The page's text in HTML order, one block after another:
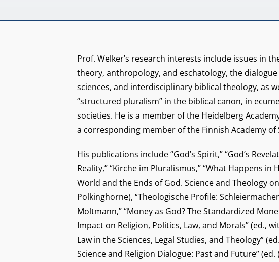
Prof. Welker’s research interests include issues in
theory, anthropology, and eschatology, the
sciences, and interdisciplinary biblical theology, as
“structured pluralism” in the biblical canon, in
societies. He is a member of the Heidelberg
a corresponding member of the Finnish Academy of
His publications include “God’s Spirit,” “God’s
Reality,” “Kirche im Pluralismus,” “What Happens in
World and the Ends of God. Science and Theology
Polkinghorne), “Theologische Profile:
Moltmann,” “Money as God? The Standardized
Impact on Religion, Politics, Law, and Morals” (ed.,
Law in the Sciences, Legal Studies, and Theology”
Science and Religion Dialogue: Past and Future”